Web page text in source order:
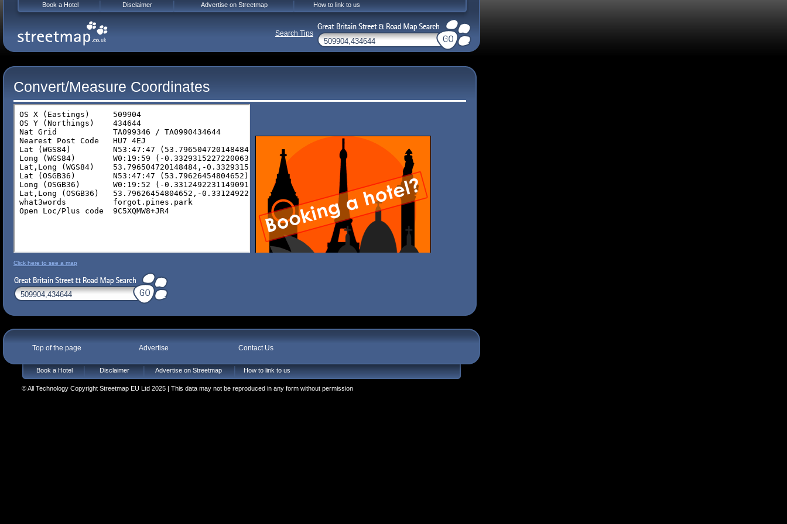
Convert/Measure Coordinates
Click here to see a map
Top of the page Advertise Contact Us
Book a Hotel Disclaimer Advertise on Streetmap How to link to us
© All Technology Copyright Streetmap EU Ltd 2025 | This data may not be reproduced in any form without permission
Book a Hotel Disclaimer Advertise on Streetmap How to link to us
Search Tips